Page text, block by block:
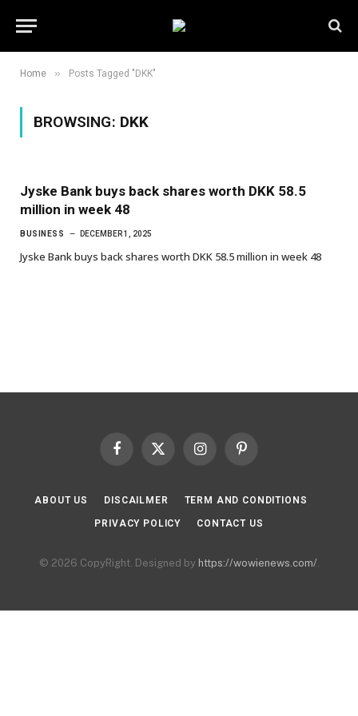
Home » Posts Tagged "DKK"
BROWSING: DKK
Jyske Bank buys back shares worth DKK 58.5
million in week 48
BUSINESS DECEMBER 1, 2025
Jyske Bank buys back shares worth DKK 58.5 million in week 48
Facebook
X
InstagramPinterest
ABOUT US DISCAILMER TERM AND CONDITIONS
PRIVACY POLICY CONTACT US
© 2026 CopyRight. Designed by https://wowienews.com/.